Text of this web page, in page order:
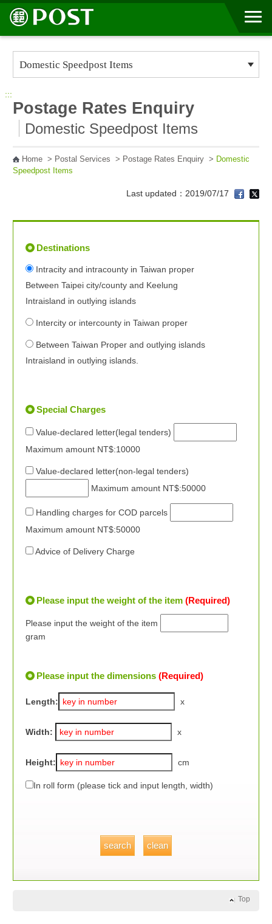
Go to Content Area
:::
Postage Rates Enquiry
Domestic Speedpost Items
Home> Postal Services > Postage Rates Enquiry> Domestic
Speedpost Items
Last updated：2019/07/17
Destinations
Intracity and intracounty in Taiwan proper
Between Taipei city/county and Keelung
Intraisland in outlying islands
Intercity or intercounty in Taiwan proper
Between Taiwan Proper and outlying islands
Intraisland in outlying islands.
Special Charges
Value-declared letter(legal tenders)
Maximum amount NT$:10000
Value-declared letter(non-legal tenders)
Maximum amount NT$:50000
Handling charges for COD parcels
Maximum amount NT$:50000
Advice of Delivery Charge
Please input the weight of the item (Required)
Please input the weight of the item
gram
Please input the dimensions (Required)
Length: x
Width: x
Height: cm
In roll form (please tick and input length, width)
Top